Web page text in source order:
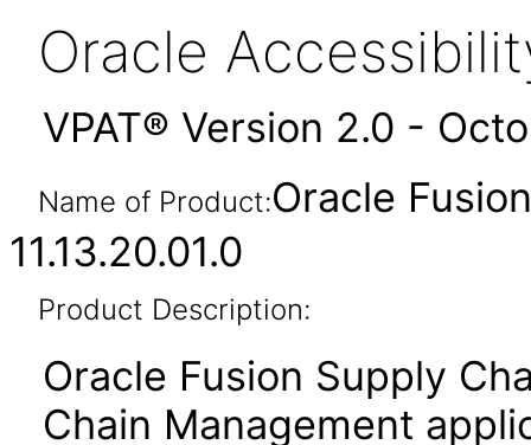
Oracle
VPAT® Version 2.0 -
Name of Product:Oracle
11.13.20.01.0
Product Description:
Oracle Fusion Supply
Chain Management